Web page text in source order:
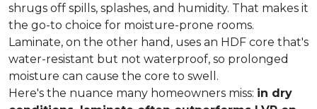
shrugs off spills, splashes, and humidity. That makes it
the go-to choice for moisture-prone rooms.
Laminate, on the other hand, uses an HDF core that's
water-resistant but not waterproof, so prolonged
moisture can cause the core to swell.
Here's the nuance many homeowners miss: in dry